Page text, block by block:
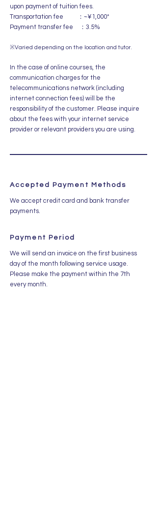
upon payment of tuition fees.
Transportation fee ：~¥1,000*
Payment transfer fee ：3.5%
​※Varied depending on the location and tutor.
In the case of online courses, the
communication charges for the
telecommunications network (including
internet connection fees) will be the
responsibility of the customer. Please inquire
about the fees with your internet service
provider or relevant providers you are using.
Accepted Payment Methods
We accept credit card and bank transfer
payments.
Payment Period
We will send an invoice on the first business
day of the month following service usage.
Please make the payment within the 7th
every month.